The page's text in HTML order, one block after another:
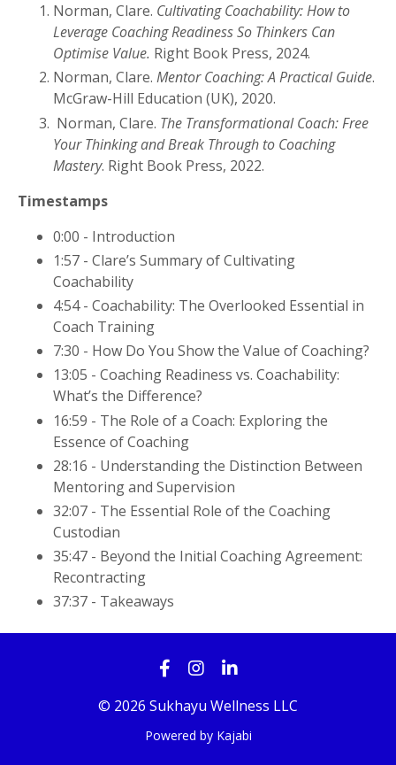
Norman, Clare. Cultivating Coachability: How to
Leverage Coaching Readiness So Thinkers Can
Optimise Value. Right Book Press, 2024.
Norman, Clare. Mentor Coaching: A Practical Guide.
McGraw-Hill Education (UK), 2020.
Norman, Clare. The Transformational Coach: Free
Your Thinking and Break Through to Coaching
Mastery. Right Book Press, 2022.
Timestamps
0:00 - Introduction
1:57 - Clare’s Summary of Cultivating
Coachability
4:54 - Coachability: The Overlooked Essential in
Coach Training
7:30 - How Do You Show the Value of Coaching?
13:05 - Coaching Readiness vs. Coachability:
What’s the Difference?
16:59 - The Role of a Coach: Exploring the
Essence of Coaching
28:16 - Understanding the Distinction Between
Mentoring and Supervision
32:07 - The Essential Role of the Coaching
Custodian
35:47 - Beyond the Initial Coaching Agreement:
Recontracting
37:37 - Takeaways
© 2026 Sukhayu Wellness LLC
Powered by Kajabi